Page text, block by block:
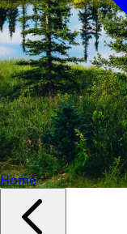
Home